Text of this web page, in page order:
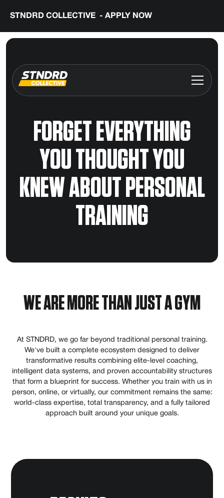
STNDRD COLLECTIVE - APPLY NOW
FORGET EVERYTHING
YOU THOUGHT YOU
KNEW ABOUT PERSONAL
TRAINING
WE ARE MORE THAN JUST A GYM
At STNDRD, we go far beyond traditional personal training.
We've built a complete ecosystem designed to deliver
transformative results combining elite-level coaching,
intelligent data systems, and proven accountability structures
that form a blueprint for success. Whether you train with us in
person, online, or virtually, our commitment remains the same:
world-class expertise, total transparency, and a fully tailored
approach built around your unique goals.